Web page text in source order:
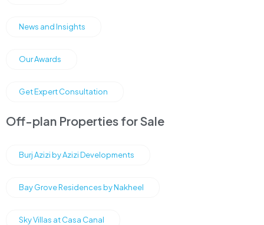
News and Insights
Our Awards
Get Expert Consultation
Off-plan Properties for Sale
Burj Azizi by Azizi Developments
Bay Grove Residences by Nakheel
Sky Villas at Casa Canal